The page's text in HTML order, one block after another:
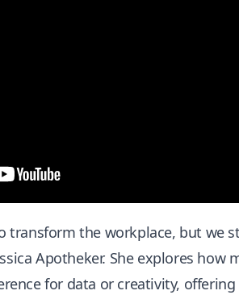
transform the workplace, but we
Apotheker. She explores
for data or creativity,